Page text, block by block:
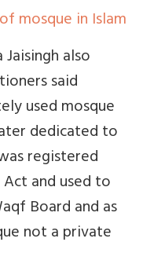
mosque in Islam
also
said
used mosque
dedicated to
registered
and used to
Board and as
not a private